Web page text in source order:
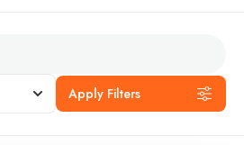
Apply Filters